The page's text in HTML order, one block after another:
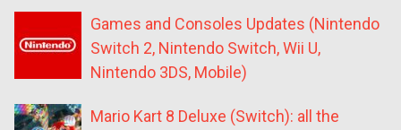
Games and Consoles Updates (Nintendo
Switch 2, Nintendo Switch, Wii U,
Nintendo 3DS, Mobile)
Mario Kart 8 Deluxe (Switch): all the